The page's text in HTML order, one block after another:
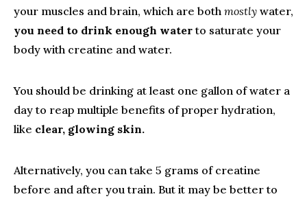
your muscles and brain, which are both mostly water,
you need to drink enough waterto saturate your
body with creatine and water.
You should be drinking at least one gallon of water a
day to reap multiple benefits of proper hydration,
like clear, glowing skin.
Alternatively, you can take 5 grams of creatine
before and after you train. But it may be better to